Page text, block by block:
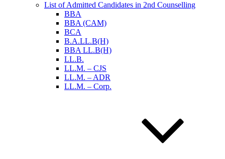
List of Admitted Candidates in 2nd Counselling
BBA
BBA (CAM)
BCA
B.A.LL.B(H)
BBA LL.B(H)
LL.B.
LL.M. – CJS
LL.M. – ADR
LL.M. – Corp.